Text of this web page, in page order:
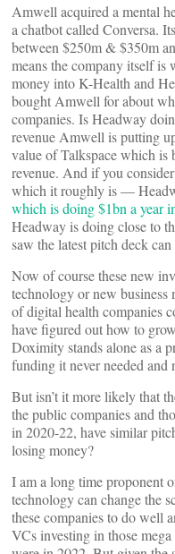
Amwell acquired a mental
a chatbot called Conversa.
between $250m & $350m
means the company itself
money into K-Health and
bought Amwell for about
companies. Is Headway
revenue Amwell is putting
value of Talkspace which is
revenue. And if you
which it roughly is —
which is doing $1bn a year
Headway is doing close to
saw the latest pitch deck
Now of course these new
technology or new business
of digital health companies
have figured out how to
Doximity stands alone as a
funding it never needed and
But isn’t it more likely that
the public companies and
in 2020-22, have similar
losing money?
I am a long time proponent
technology can change the
these companies to do well
VCs investing in those